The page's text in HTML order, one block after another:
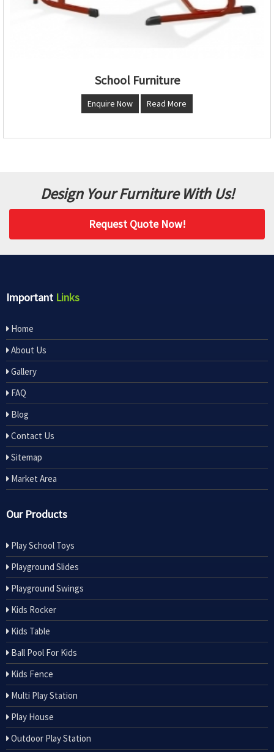
School Furniture
Enquire Now Read More
Design Your Furniture With Us!
Request Quote Now!
Important Links
Home
About Us
Gallery
FAQ
Blog
Contact Us
Sitemap
Market Area
Our Products
Play School Toys
Playground Slides
Playground Swings
Kids Rocker
Kids Table
Ball Pool For Kids
Kids Fence
Multi Play Station
Play House
Outdoor Play Station